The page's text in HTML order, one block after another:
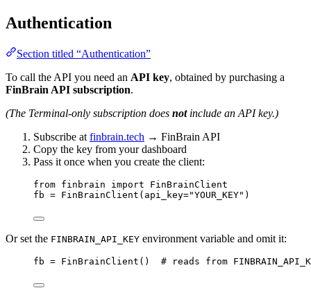
Authentication
Section titled “Authentication”
To call the API you need an API key, obtained by purchasing a
FinBrain API subscription.
(The Terminal-only subscription does notinclude an API key.)
Subscribe at finbrain.tech → FinBrain API
Copy the key from your dashboard
Pass it once when you create the client:
from finbrain import FinBrainClient
fb = FinBrainClient( api_key="YOUR_KEY" )
Or set the FINBRAIN_API_KEY environment variable and omit it:
fb = FinBrainClient() # reads from